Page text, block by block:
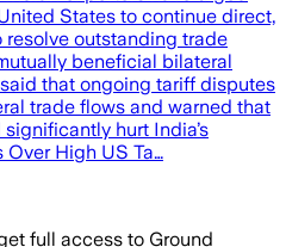
States to continue direct,
outstanding trade
beneficial bilateral
that ongoing tariff disputes
trade flows and warned that
hurt India’s
High US Ta…
full access to Ground